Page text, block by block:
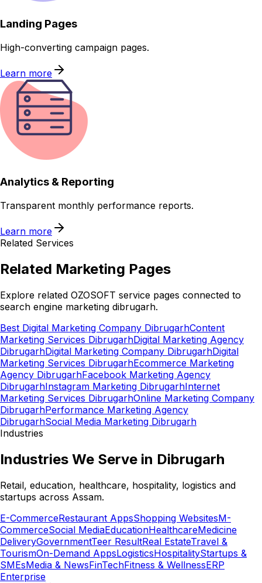
Landing Pages
High-converting campaign pages.
Learn more
Analytics & Reporting
Transparent monthly performance reports.
Learn more
Related Services
Related Marketing Pages
Explore related OZOSOFT service pages connected to
search engine marketing dibrugarh.
Best Digital Marketing Company DibrugarhContent
Marketing Services DibrugarhDigital Marketing Agency
DibrugarhDigital Marketing Company DibrugarhDigital
Marketing Services DibrugarhEcommerce Marketing
Agency DibrugarhFacebook Marketing Agency
DibrugarhInstagram Marketing DibrugarhInternet
Marketing Services DibrugarhOnline Marketing Company
DibrugarhPerformance Marketing Agency
DibrugarhSocial Media Marketing Dibrugarh
Industries
Industries We Serve in Dibrugarh
Retail, education, healthcare, hospitality, logistics and
startups across Assam.
E-CommerceRestaurant AppsShopping WebsitesM-
CommerceSocial MediaEducationHealthcareMedicine
DeliveryGovernmentTeer ResultReal EstateTravel &
TourismOn-Demand AppsLogisticsHospitalityStartups &
SMEsMedia & NewsFinTechFitness & WellnessERP
Enterprise